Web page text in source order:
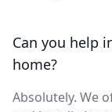
Can you help
home?
Absolutely. We